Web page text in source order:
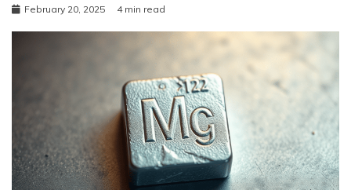
February 20, 2025 4 min read